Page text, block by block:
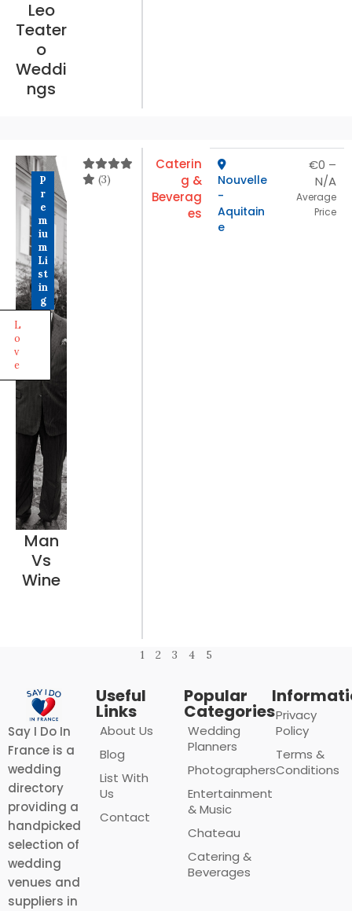
Leo
Teater
o
Weddi
ngs
P
r
e
m
iu
m
Li
st
in
g
L
o
v
e
Man
Vs
Wine
(3)
Caterin
g &
Beverag
es
Nouvelle
-
Aquitain
e
€0 –
N/A
Average
Price
1 2 3 4 5
Say I Do In
France is a
wedding
directory
providing a
handpicked
selection of
wedding
venues and
suppliers in
Useful
Links
About Us
Blog
List With
Us
Contact
Popular
Categories
Wedding
Planners
Photographers
Entertainment
& Music
Chateau
Catering &
Beverages
Privacy
Policy
Terms &
Conditions